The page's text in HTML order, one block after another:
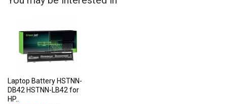
Laptop Battery HSTNN-
DB42 HSTNN-LB42 for
HP..